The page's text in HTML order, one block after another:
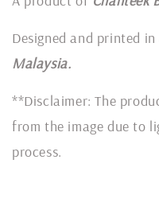
Designed and printed in
Malaysia.
**Disclaimer: The
from the image due to
process.